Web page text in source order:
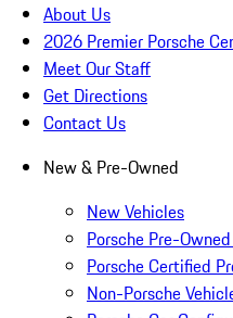
About Us
2026 Premier Porsche
Meet Our Staff
Get Directions
Contact Us
New & Pre-Owned
New Vehicles
Porsche Pre-
Porsche Certified
Non-Porsche